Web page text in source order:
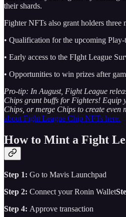
their shards.
Fighter NFTs also grant holders three
• Qualification for the upcoming
• Early access to the FIght League
• Opportunities to win prizes after
Pro-tip: In August, Fight League
Chips grant buffs for Fighters! Equip
Chips, or merge Chips to create even
about Fight League Chip NFTs here.
How to Mint a Fight
Step 1: Go to Mavis Launchpad
Step 2: Connect your Ronin Wallet
Step 4: Approve transaction